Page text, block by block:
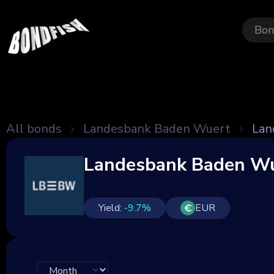
All bonds Landesbank Baden Wuert
Landesbank Baden
Yield: -9.7% EUR